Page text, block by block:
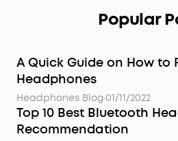
Popular
A Quick Guide on How to
Headphones
Headphones Blog·01/11/2022
Top 10 Best Bluetooth
Recommendation